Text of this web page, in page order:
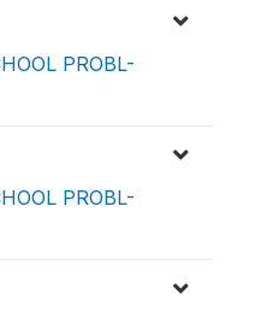
PROBL-
PROBL-